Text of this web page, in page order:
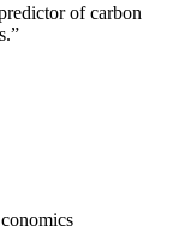
of carbon